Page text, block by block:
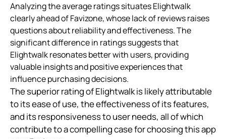
Analyzing the average ratings situates Elightwalk
clearly ahead of Favizone, whose lack of reviews raises
questions about reliability and effectiveness. The
significant difference in ratings suggests that
Elightwalk resonates better with users, providing
valuable insights and positive experiences that
influence purchasing decisions.
The superior rating of Elightwalk is likely attributable
to its ease of use, the effectiveness of its features,
and its responsiveness to user needs, all of which
contribute to a compelling case for choosing this app